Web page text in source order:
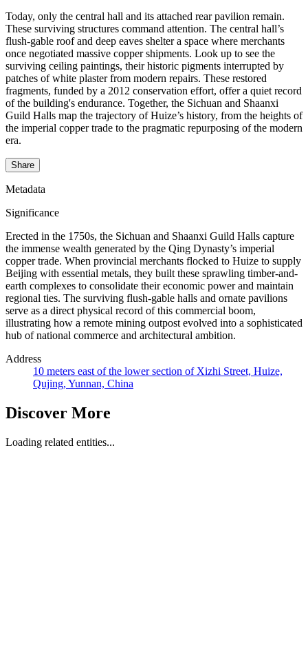
Today, only the central hall and its attached rear pavilion remain.
These surviving structures command attention. The central hall’s
flush-gable roof and deep eaves shelter a space where merchants
once negotiated massive copper shipments. Look up to see the
surviving ceiling paintings, their historic pigments interrupted by
patches of white plaster from modern repairs. These restored
fragments, funded by a 2012 conservation effort, offer a quiet record
of the building's endurance. Together, the Sichuan and Shaanxi
Guild Halls map the trajectory of Huize’s history, from the heights of
the imperial copper trade to the pragmatic repurposing of the modern
era.
Share
Metadata
Significance
Erected in the 1750s, the Sichuan and Shaanxi Guild Halls capture
the immense wealth generated by the Qing Dynasty’s imperial
copper trade. When provincial merchants flocked to Huize to supply
Beijing with essential metals, they built these sprawling timber-and-
earth complexes to consolidate their economic power and maintain
regional ties. The surviving flush-gable halls and ornate pavilions
serve as a direct physical record of this commercial boom,
illustrating how a remote mining outpost evolved into a sophisticated
hub of national commerce and architectural ambition.
Address
10 meters east of the lower section of Xizhi Street, Huize,
Qujing, Yunnan, China
Discover More
Loading related entities...